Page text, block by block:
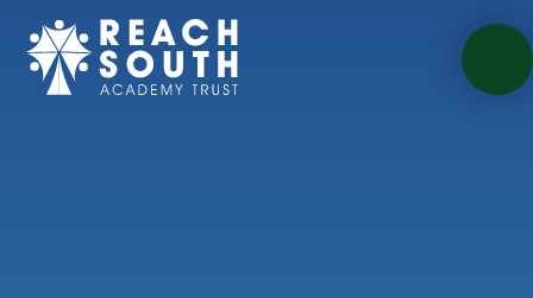
Skip to content ↓